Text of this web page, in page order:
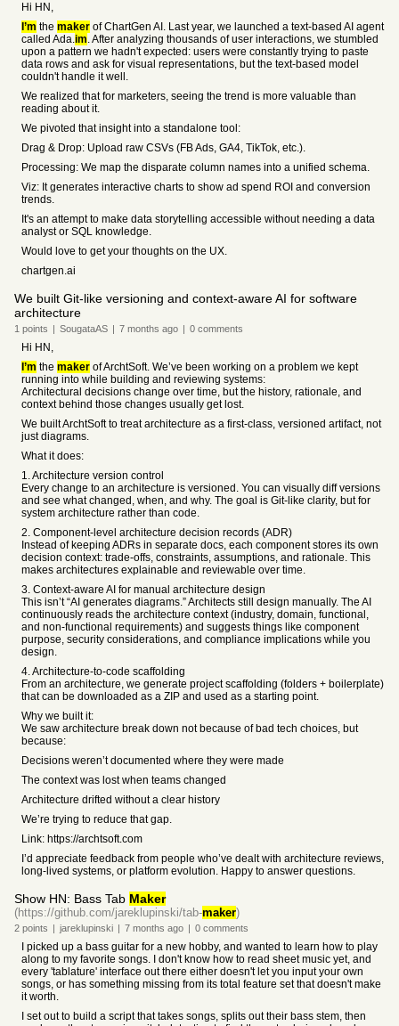
Hi HN,
I’m the maker of ChartGen AI. Last year, we launched a text-based AI agent
called Ada.im. After analyzing thousands of user interactions, we stumbled
upon a pattern we hadn't expected: users were constantly trying to paste
data rows and ask for visual representations, but the text-based model
couldn't handle it well.
We realized that for marketers, seeing the trend is more valuable than
reading about it.
We pivoted that insight into a standalone tool:
Drag & Drop: Upload raw CSVs (FB Ads, GA4, TikTok, etc.).
Processing: We map the disparate column names into a unified schema.
Viz: It generates interactive charts to show ad spend ROI and conversion
trends.
It's an attempt to make data storytelling accessible without needing a data
analyst or SQL knowledge.
Would love to get your thoughts on the UX.
chartgen.ai
We built Git-like versioning and context-aware AI for software
architecture
1 points | SougataAS | 7 months ago | 0 comments
Hi HN,
I’m the maker of ArchtSoft. We’ve been working on a problem we kept
running into while building and reviewing systems:
Architectural decisions change over time, but the history, rationale, and
context behind those changes usually get lost.
We built ArchtSoft to treat architecture as a first-class, versioned artifact, not
just diagrams.
What it does:
1. Architecture version control
Every change to an architecture is versioned. You can visually diff versions
and see what changed, when, and why. The goal is Git-like clarity, but for
system architecture rather than code.
2. Component-level architecture decision records (ADR)
Instead of keeping ADRs in separate docs, each component stores its own
decision context: trade-offs, constraints, assumptions, and rationale. This
makes architectures explainable and reviewable over time.
3. Context-aware AI for manual architecture design
This isn’t “AI generates diagrams.” Architects still design manually. The AI
continuously reads the architecture context (industry, domain, functional,
and non-functional requirements) and suggests things like component
purpose, security considerations, and compliance implications while you
design.
4. Architecture-to-code scaffolding
From an architecture, we generate project scaffolding (folders + boilerplate)
that can be downloaded as a ZIP and used as a starting point.
Why we built it:
We saw architecture break down not because of bad tech choices, but
because:
Decisions weren’t documented where they were made
The context was lost when teams changed
Architecture drifted without a clear history
We’re trying to reduce that gap.
Link: https://archtsoft.com
I’d appreciate feedback from people who’ve dealt with architecture reviews,
long-lived systems, or platform evolution. Happy to answer questions.
Show HN: Bass Tab Maker
(https://github.com/jareklupinski/tab-maker)
2 points | jareklupinski | 7 months ago | 0 comments
I picked up a bass guitar for a new hobby, and wanted to learn how to play
along to my favorite songs. I don't know how to read sheet music yet, and
every 'tablature' interface out there either doesn't let you input your own
songs, or has something missing from its total feature set that doesn't make
it worth.
I set out to build a script that takes songs, splits out their bass stem, then